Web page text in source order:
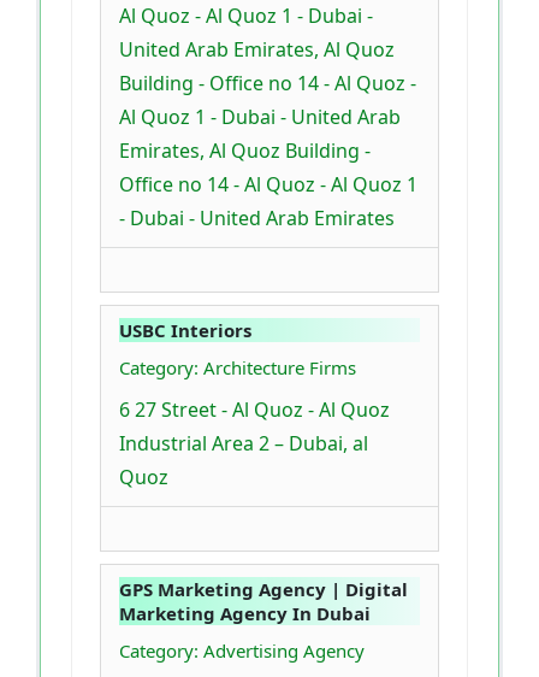
Al Quoz - Al Quoz 1 - Dubai -
United Arab Emirates, Al Quoz
Building - Office no 14 - Al Quoz -
Al Quoz 1 - Dubai - United Arab
Emirates, Al Quoz Building -
Office no 14 - Al Quoz - Al Quoz 1
- Dubai - United Arab Emirates
USBC Interiors
Category: Architecture Firms
6 27 Street - Al Quoz - Al Quoz
Industrial Area 2 – Dubai, al
Quoz
GPS Marketing Agency | Digital
Marketing Agency In Dubai
Category: Advertising Agency